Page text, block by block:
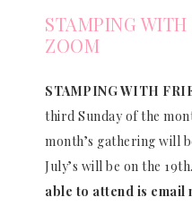
STAMPING
ZOOM
STAMPING WITH
third Sunday of the
month’s gathering will
July’s will be on the 19th.
able to attend is email